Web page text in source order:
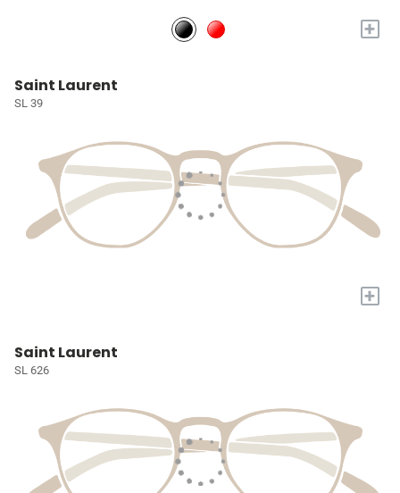
+
Saint Laurent
SL 39
+
Saint Laurent
SL 626